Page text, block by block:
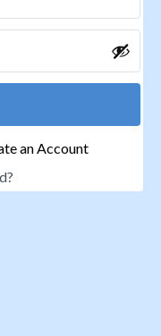
an Account